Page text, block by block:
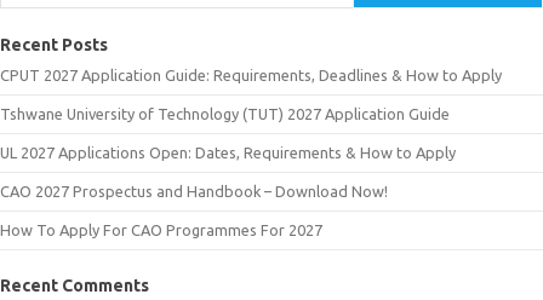
Recent Posts
CPUT 2027 Application Guide: Requirements, Deadlines & How to Apply
Tshwane University of Technology (TUT) 2027 Application Guide
UL 2027 Applications Open: Dates, Requirements & How to Apply
CAO 2027 Prospectus and Handbook – Download Now!
How To Apply For CAO Programmes For 2027
Recent Comments